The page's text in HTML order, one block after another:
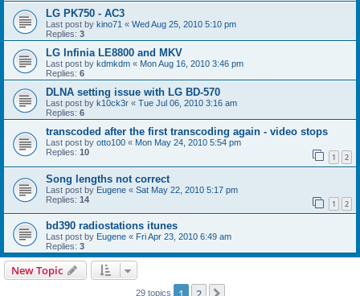
LG PK750 - AC3
Last post by kino71 « Wed Aug 25, 2010 5:10 pm
Replies: 3
LG Infinia LE8800 and MKV
Last post by kdmkdm « Mon Aug 16, 2010 3:46 pm
Replies: 6
DLNA setting issue with LG BD-570
Last post by k10ck3r « Tue Jul 06, 2010 3:16 am
Replies: 6
transcoded after the first transcoding again - video stops
Last post by otto100 « Mon May 24, 2010 5:54 pm
Replies: 10 1 2
Song lengths not correct
Last post by Eugene « Sat May 22, 2010 5:17 pm
Replies: 14 1 2
bd390 radiostations itunes
Last post by Eugene « Fri Apr 23, 2010 6:49 am
Replies: 3
New Topic
29 topics